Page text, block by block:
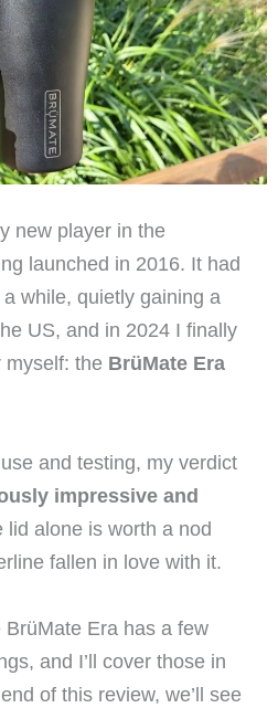
new player in the
launched in 2016. It had
while, quietly gaining a
US, and in 2024 I finally
myself: the BrüMate Era
and testing, my verdict
impressive and
lid alone is worth a nod
fallen in love with it.
Era has a few
and I’ll cover those in
of this review, we’ll see